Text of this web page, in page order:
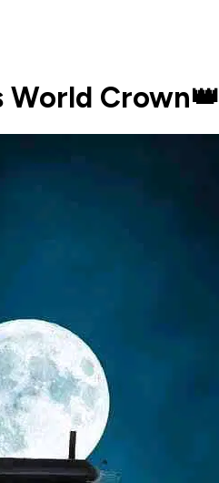
World Crown👑